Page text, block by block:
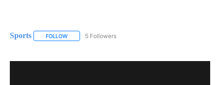
Sports FOLLOW FOLLOW "SPORTS" TO RECEIVE NOTIFICATIONS ABOUT
5 Followers